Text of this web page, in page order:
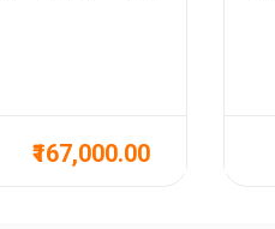
₹167,000.00